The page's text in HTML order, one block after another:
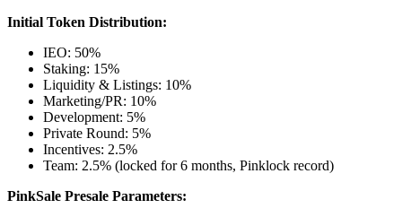
Initial Token Distribution:
IEO: 50%
Staking: 15%
Liquidity & Listings: 10%
Marketing/PR: 10%
Development: 5%
Private Round: 5%
Incentives: 2.5%
Team: 2.5% (locked for 6 months, Pinklock record)
PinkSale Presale Parameters: